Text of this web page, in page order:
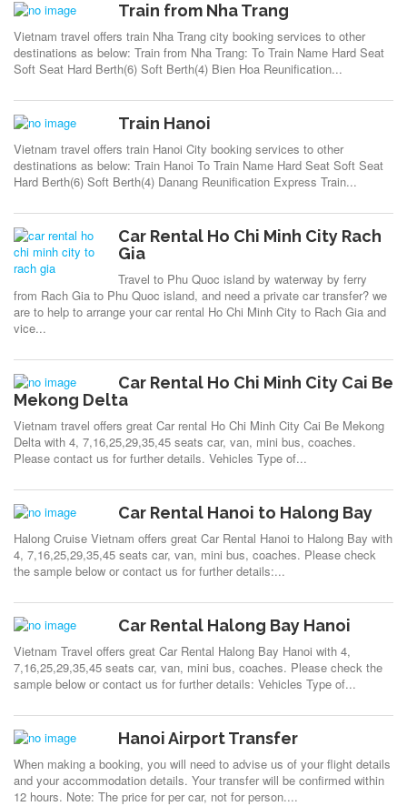
Train from Nha Trang
Vietnam travel offers train Nha Trang city booking services to other
destinations as below: Train from Nha Trang: To Train Name Hard Seat
Soft Seat Hard Berth(6) Soft Berth(4) Bien Hoa Reunification...
Train Hanoi
Vietnam travel offers train Hanoi City booking services to other
destinations as below: Train Hanoi To Train Name Hard Seat Soft Seat
Hard Berth(6) Soft Berth(4) Danang Reunification Express Train...
Car Rental Ho Chi Minh City Rach
Gia
Travel to Phu Quoc island by waterway by ferry
from Rach Gia to Phu Quoc island, and need a private car transfer? we
are to help to arrange your car rental Ho Chi Minh City to Rach Gia and
vice...
Car Rental Ho Chi Minh City Cai Be
Mekong Delta
Vietnam travel offers great Car rental Ho Chi Minh City Cai Be Mekong
Delta with 4, 7,16,25,29,35,45 seats car, van, mini bus, coaches.
Please contact us for further details. Vehicles Type of...
Car Rental Hanoi to Halong Bay
Halong Cruise Vietnam offers great Car Rental Hanoi to Halong Bay with
4, 7,16,25,29,35,45 seats car, van, mini bus, coaches. Please check
the sample below or contact us for further details:...
Car Rental Halong Bay Hanoi
Vietnam Travel offers great Car Rental Halong Bay Hanoi with 4,
7,16,25,29,35,45 seats car, van, mini bus, coaches. Please check the
sample below or contact us for further details: Vehicles Type of...
Hanoi Airport Transfer
When making a booking, you will need to advise us of your flight details
and your accommodation details. Your transfer will be confirmed within
12 hours. Note: The price for per car, not for person....